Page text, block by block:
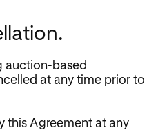
auction-based
at any time prior to
this Agreement at any